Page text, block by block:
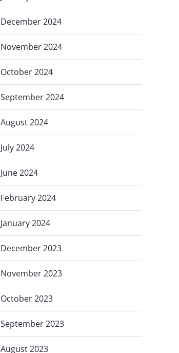
December 2024
November 2024
October 2024
September 2024
August 2024
July 2024
June 2024
February 2024
January 2024
December 2023
November 2023
October 2023
September 2023
August 2023